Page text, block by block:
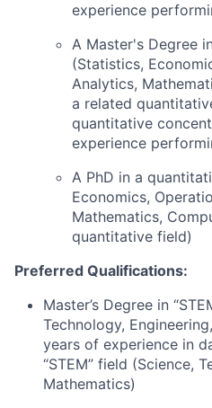
experience
A Master's Degree
(Statistics,
Analytics,
a related
quantitative
experience
A PhD in a
Economics,
Mathematics,
quantitative field)
Preferred Qualifications:
Master’s Degree in
Technology,
years of experience in
“STEM” field (Science,
Mathematics)